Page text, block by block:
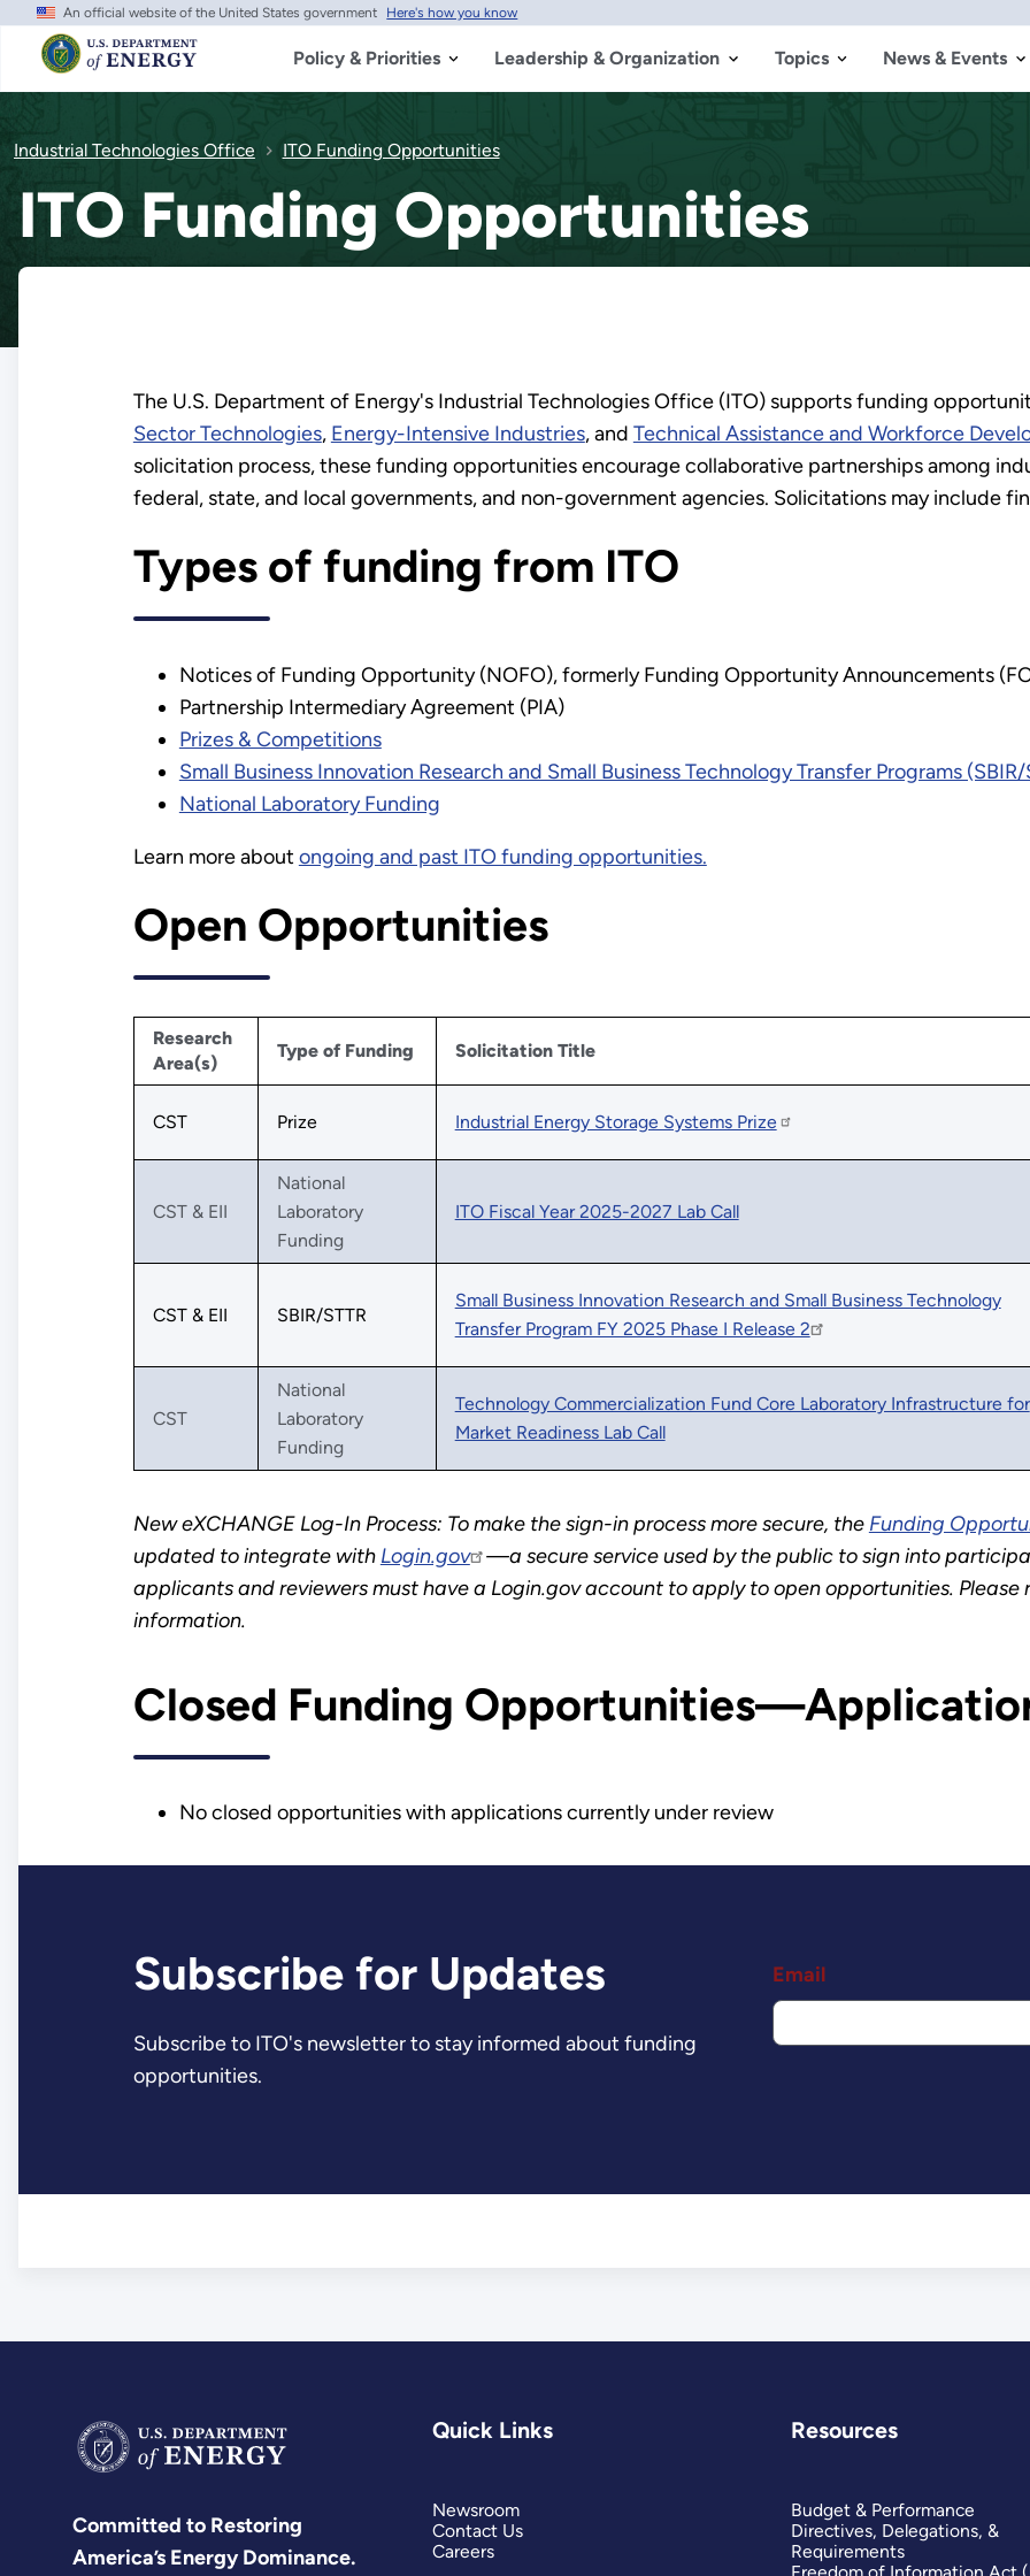
Skip
main
content
An official website of the United States government Here's how you know
Policy & Priorities Leadership & Organization Topics News & Events
Industrial Technologies Office ITO Funding Opportunities
ITO Funding Opportunities
The U.S. Department of Energy's Industrial Technologies Office (ITO) supports funding
Sector Technologies, Energy-Intensive Industries, and Technical Assistance and Workforce
solicitation process, these funding opportunities encourage collaborative partnerships among
federal, state, and local governments, and non-government agencies. Solicitations may include
Types of funding from ITO
Notices of Funding Opportunity (NOFO), formerly Funding Opportunity Announcements
Partnership Intermediary Agreement (PIA)
Prizes & Competitions
Small Business Innovation Research and Small Business Technology Transfer Programs (SBIR/
National Laboratory Funding
Learn more about ongoing and past ITO funding opportunities.
Open Opportunities
Research
Area(s)
Type of Funding Solicitation Title
CST Prize Industrial Energy Storage Systems Prize
CST & EII
National
Laboratory
Funding
ITO Fiscal Year 2025-2027 Lab Call
CST & EII SBIR/STTR
Small Business Innovation Research and Small Business Technology
Transfer Program FY 2025 Phase I Release 2
CST
National
Laboratory
Funding
Technology Commercialization Fund Core Laboratory Infrastructure for
Market Readiness Lab Call
New eXCHANGE Log-In Process: To make the sign-in process more secure, the Funding
updated to integrate with Login.gov
—a secure service used by the public to sign into
applicants and reviewers must have a Login.gov account to apply to open opportunities. Please
information.
Closed Funding
No closed opportunities with applications currently under review
Subscribe for Updates
Subscribe to ITO's newsletter to stay informed about funding
opportunities.
Email
Committed to Restoring
America’s Energy Dominance.
Quick Links
Newsroom
Contact Us
Careers
Resources
Budget & Performance
Directives, Delegations, &
Requirements